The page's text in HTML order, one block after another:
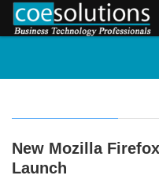
New Mozilla
Launch